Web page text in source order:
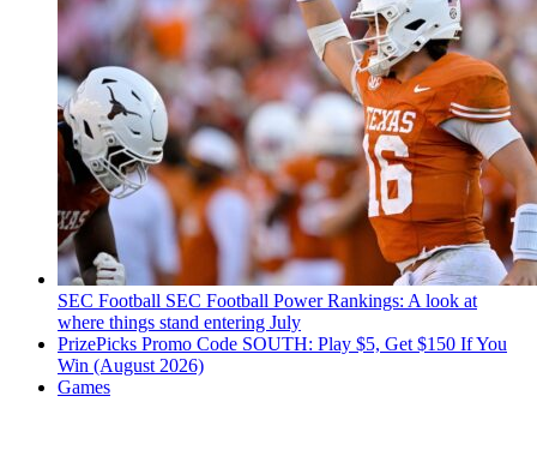
SEC Football SEC Football Power Rankings: A look at
where things stand entering July
PrizePicks Promo Code SOUTH: Play $5, Get $150 If You
Win (August 2026)
Games